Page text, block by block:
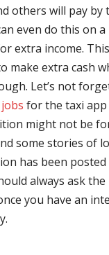
others will pay by
even do this on
extra income.
make extra cash
Let’s not
for the taxi app
might not be
some stories of
has been
always ask the
you have an